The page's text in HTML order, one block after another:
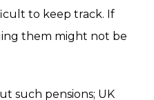
to keep track. If
them might not be
such pensions; UK